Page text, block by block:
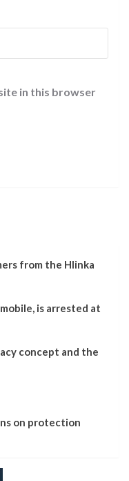
in this browser
from the Hlinka
is arrested at
concept and the
on protection